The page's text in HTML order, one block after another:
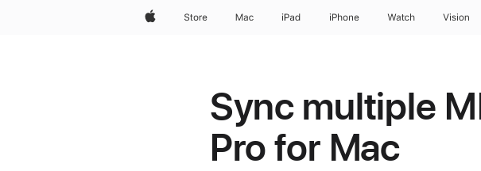
AppleStore Mac iPad iPhone Watch Vision
Sync multiple
Pro for Mac